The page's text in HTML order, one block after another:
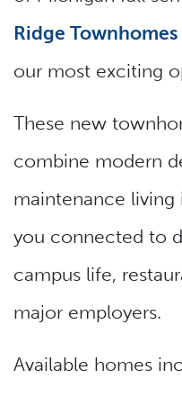
Ridge Townhomes
our most exciting
These new
combine modern
maintenance
you connected to
campus life,
major employers.
Available homes